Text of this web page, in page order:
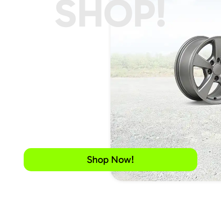
SHOP!
Shop Now!